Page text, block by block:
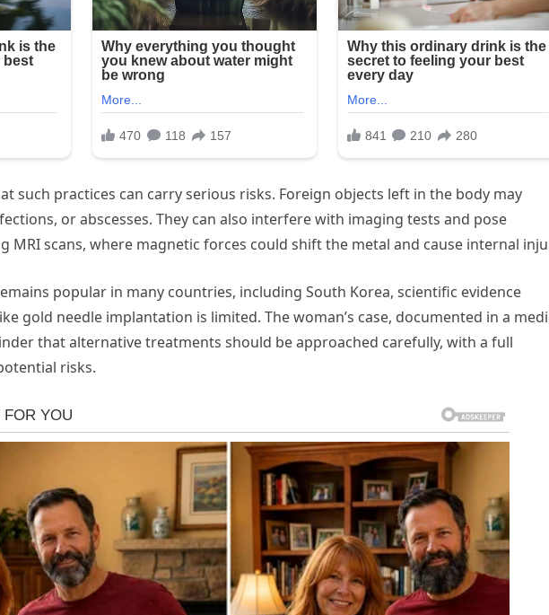
such practices can carry serious risks. Foreign objects left in the body may
or abscesses. They can also interfere with imaging tests and pose
MRI scans, where magnetic forces could shift the metal and cause internal
popular in many countries, including South Korea, scientific evidence
gold needle implantation is limited. The woman’s case, documented in a
that alternative treatments should be approached carefully, with a full
risks.